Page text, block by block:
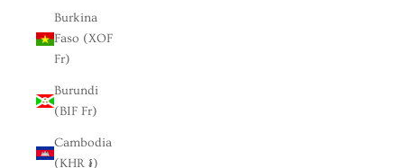
Burkina
Faso (XOF
Fr)
Burundi
(BIF Fr)
Cambodia
(KHR ៛)